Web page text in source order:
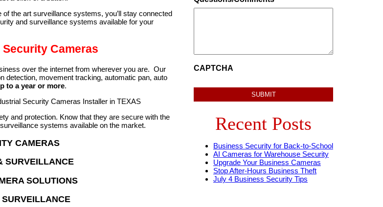
the art surveillance systems, you’ll stay connected
and surveillance systems available for your
Cameras
over the internet from wherever you are. Our
detection, movement tracking, automatic pan, auto
to a year or more.
Security Cameras Installer in TEXAS
and protection. Know that they are secure with the
systems available on the market.
CAMERAS
SURVEILLANCE
SOLUTIONS
CAPTCHA
Recent Posts
Business Security for Back-to-School
AI Cameras for Warehouse Security
Upgrade Your Business Cameras
Stop After-Hours Business Theft
July 4 Business Security Tips